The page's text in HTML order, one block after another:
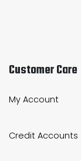
Customer Care
My Account
Credit Accounts